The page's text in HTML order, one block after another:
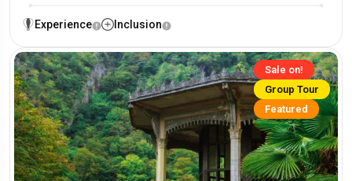
Experience Inclusion
Sale on!
Group Tour
Featured